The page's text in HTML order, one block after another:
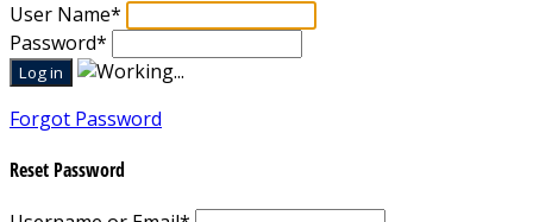
User Name*
Password*
Forgot Password
Reset Password